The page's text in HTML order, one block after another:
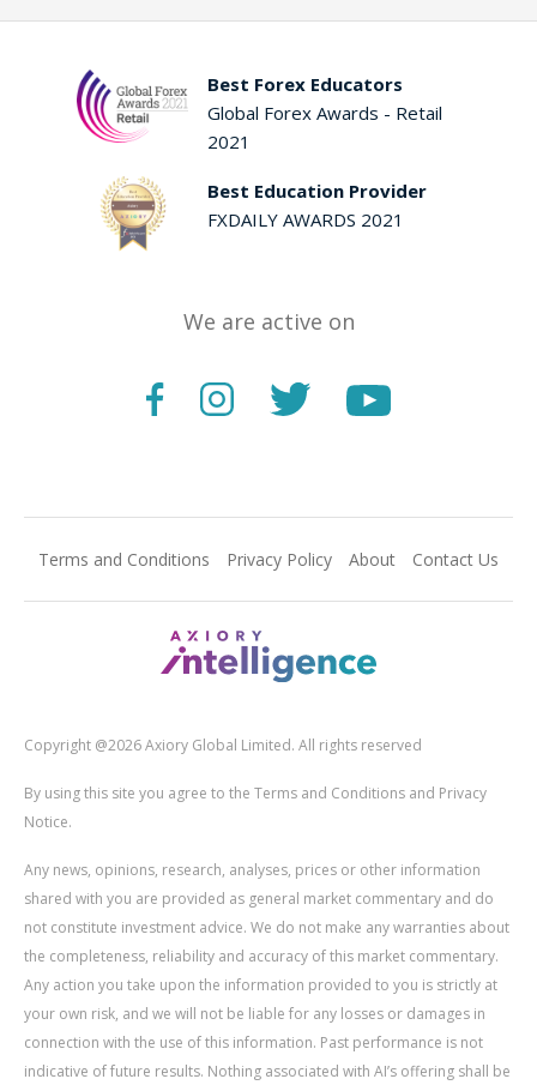
Best Forex Educators
Global Forex Awards - Retail
2021
Best Education Provider
FXDAILY AWARDS 2021
We are active on
Terms and Conditions Privacy Policy About Contact Us
Copyright @2026 Axiory Global Limited. All rights reserved
By using this site you agree to the Terms and Conditions and Privacy
Notice.
Any news, opinions, research, analyses, prices or other information
shared with you are provided as general market commentary and do
not constitute investment advice. We do not make any warranties about
the completeness, reliability and accuracy of this market commentary.
Any action you take upon the information provided to you is strictly at
your own risk, and we will not be liable for any losses or damages in
connection with the use of this information. Past performance is not
indicative of future results. Nothing associated with AI’s offering shall be